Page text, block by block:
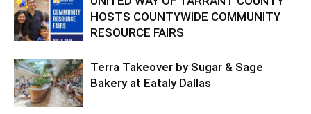
HOSTS COUNTYWIDE COMMUNITY
RESOURCE FAIRS
Terra Takeover by Sugar & Sage
Bakery at Eataly Dallas